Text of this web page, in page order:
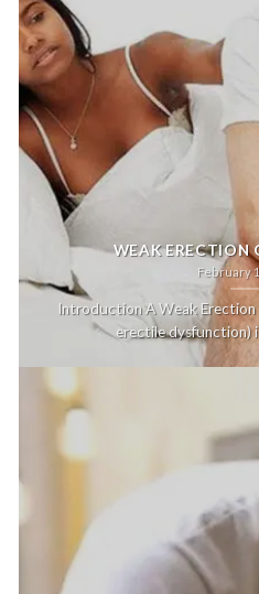
WEAK ERECTION
February
Introduction A Weak
erectile dysfunction)